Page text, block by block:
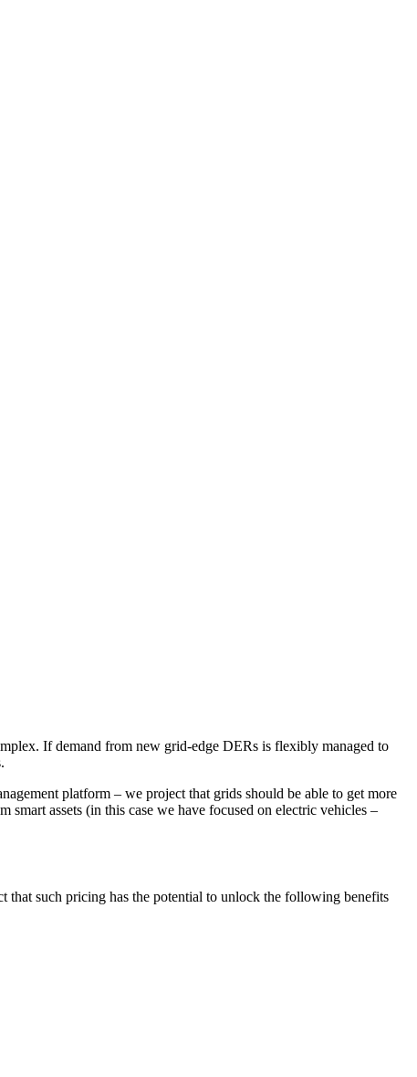
If demand from new grid-edge DERs is flexibly managed to
platform – we project that grids should be able to get more
assets (in this case we have focused on electric vehicles –
such pricing has the potential to unlock the following benefits